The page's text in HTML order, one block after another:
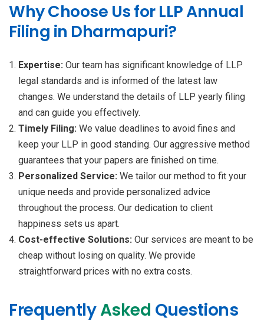
Why Choose Us for LLP Annual
Filing in Dharmapuri?
Expertise: Our team has significant knowledge of LLP
legal standards and is informed of the latest law
changes. We understand the details of LLP yearly filing
and can guide you effectively.
Timely Filing: We value deadlines to avoid fines and
keep your LLP in good standing. Our aggressive method
guarantees that your papers are finished on time.
Personalized Service: We tailor our method to fit your
unique needs and provide personalized advice
throughout the process. Our dedication to client
happiness sets us apart.
Cost-effective Solutions: Our services are meant to be
cheap without losing on quality. We provide
straightforward prices with no extra costs.
FrequentlyAsked Questions